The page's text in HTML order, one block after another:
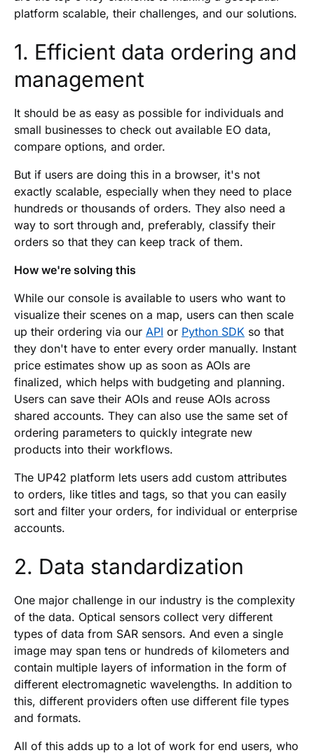
platform scalable, their challenges, and our solutions.
1. Efficient data ordering and
management
It should be as easy as possible for individuals and
small businesses to check out available EO data,
compare options, and order.
But if users are doing this in a browser, it's not
exactly scalable, especially when they need to place
hundreds or thousands of orders. They also need a
way to sort through and, preferably, classify their
orders so that they can keep track of them.
How we're solving this
While our console is available to users who want to
visualize their scenes on a map, users can then scale
up their ordering via our API or Python SDK so that
they don't have to enter every order manually. Instant
price estimates show up as soon as AOIs are
finalized, which helps with budgeting and planning.
Users can save their AOIs and reuse AOIs across
shared accounts. They can also use the same set of
ordering parameters to quickly integrate new
products into their workflows.
The UP42 platform lets users add custom attributes
to orders, like titles and tags, so that you can easily
sort and filter your orders, for individual or enterprise
accounts.
2. Data standardization
One major challenge in our industry is the complexity
of the data. Optical sensors collect very different
types of data from SAR sensors. And even a single
image may span tens or hundreds of kilometers and
contain multiple layers of information in the form of
different electromagnetic wavelengths. In addition to
this, different providers often use different file types
and formats.
All of this adds up to a lot of work for end users, who